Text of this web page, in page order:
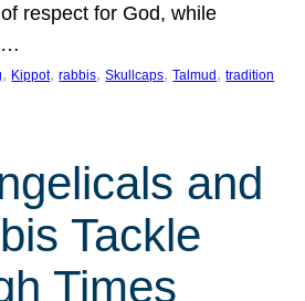
respect for God, while
, Kippot, rabbis, Skullcaps, Talmud , tradition
and
Tackle
Times